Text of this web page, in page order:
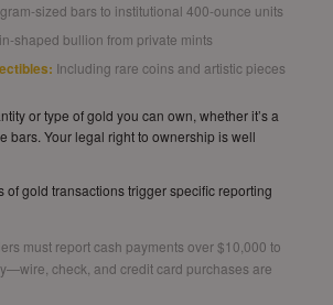
sized bars to institutional 400-ounce units
shaped bullion from private mints
Including rare coins and artistic pieces
or type of gold you can own, whether it’s a
bars. Your legal right to ownership is well
of gold transactions trigger specific reporting
must report cash payments over $10,000 to
check, and credit card purchases are